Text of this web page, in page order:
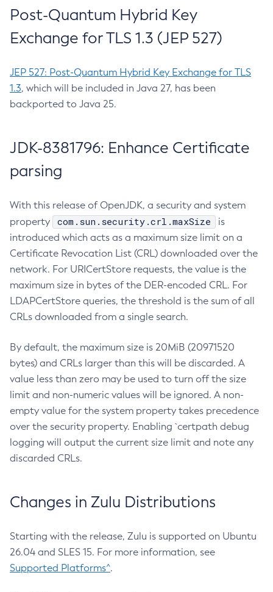
Post-Quantum Hybrid Key
Exchange for TLS 1.3 (JEP 527)
JEP 527: Post-Quantum Hybrid Key Exchange for TLS
1.3, which will be included in Java 27, has been
backported to Java 25.
JDK-8381796: Enhance Certificate
parsing
With this release of OpenJDK, a security and system
property
com.sun.security.crl.maxSize
is
introduced which acts as a maximum size limit on a
Certificate Revocation List (CRL) downloaded over the
network. For URICertStore requests, the value is the
maximum size in bytes of the DER-encoded CRL. For
LDAPCertStore queries, the threshold is the sum of all
CRLs downloaded from a single search.
By default, the maximum size is 20MiB (20971520
bytes) and CRLs larger than this will be discarded. A
value less than zero may be used to turn off the size
limit and non-numeric values will be ignored. A non-
empty value for the system property takes precedence
over the security property. Enabling `certpath debug
logging will output the current size limit and note any
discarded CRLs.
Changes in Zulu Distributions
Starting with the release, Zulu is supported on Ubuntu
26.04 and SLES 15. For more information, see
Supported Platforms^.